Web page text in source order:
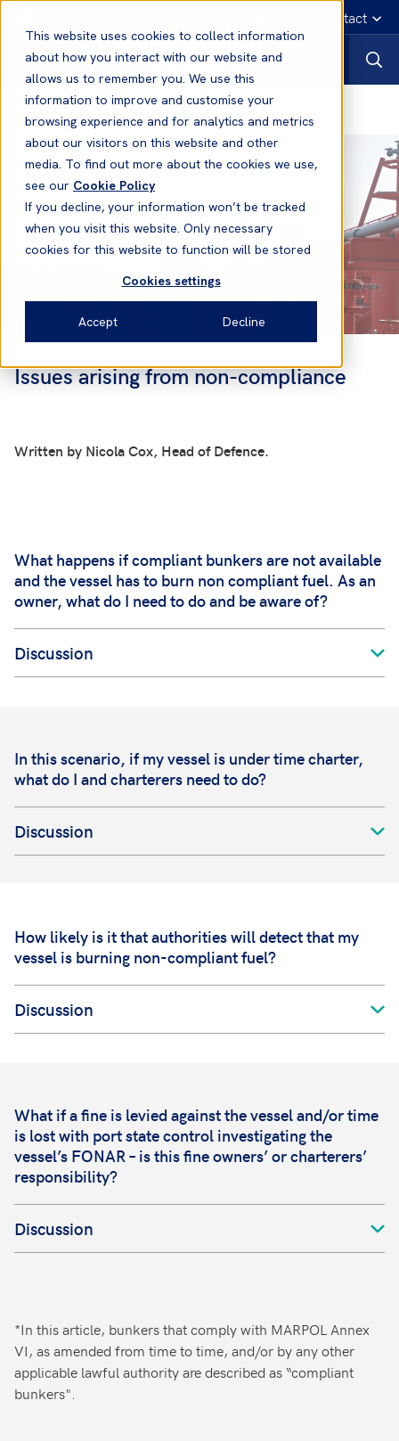
This website uses cookies to collect information
about how you interact with our website and
allows us to remember you. We use this
information to improve and customise your
browsing experience and for analytics and metrics
about our visitors on this website and other
media. To find out more about the cookies we use,
see our Cookie Policy
If you decline, your information won’t be tracked
when you visit this website. Only necessary
cookies for this website to function will be stored
Cookies settings
Accept Decline
Emergency contact
The Global Sulphur Cap 2020
Issues arising from non-compliance
Written by Nicola Cox, Head of Defence.
What happens if compliant bunkers are not available
and the vessel has to burn non compliant fuel. As an
owner, what do I need to do and be aware of?
Discussion
In this scenario, if my vessel is under time charter,
what do I and charterers need to do?
Discussion
How likely is it that authorities will detect that my
vessel is burning non-compliant fuel?
Discussion
What if a fine is levied against the vessel and/or time
is lost with port state control investigating the
vessel’s FONAR – is this fine owners’ or charterers’
responsibility?
Discussion
*In this article, bunkers that comply with MARPOL Annex
VI, as amended from time to time, and/or by any other
applicable lawful authority are described as “compliant
bunkers".